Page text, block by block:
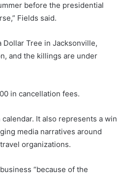
before the presidential
Fields said.
Tree in Jacksonville,
and the killings are under
in cancellation fees.
It also represents a win
media narratives around
organizations.
“because of the